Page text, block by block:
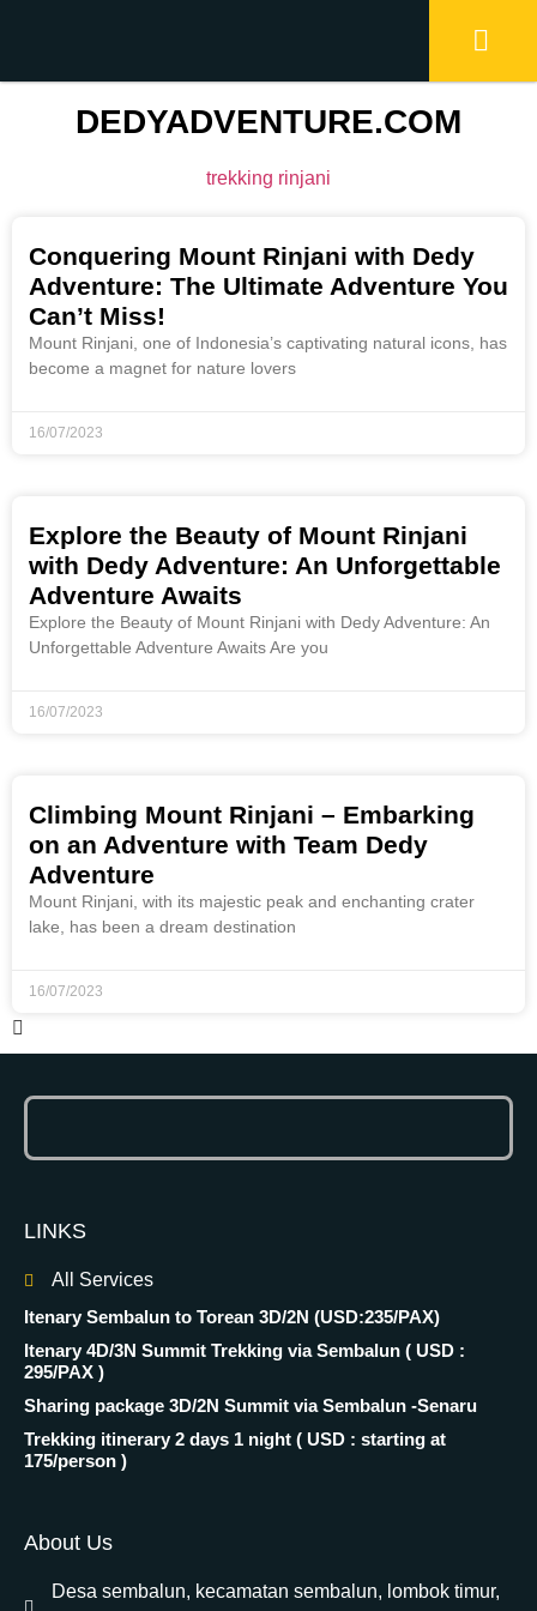
DEDYADVENTURE.COM
trekking rinjani
Conquering Mount Rinjani with Dedy
Adventure: The Ultimate Adventure You
Can’t Miss!
Mount Rinjani, one of Indonesia’s captivating natural icons, has
become a magnet for nature lovers
16/07/2023
Explore the Beauty of Mount Rinjani
with Dedy Adventure: An Unforgettable
Adventure Awaits
Explore the Beauty of Mount Rinjani with Dedy Adventure: An
Unforgettable Adventure Awaits Are you
16/07/2023
Climbing Mount Rinjani – Embarking
on an Adventure with Team Dedy
Adventure
Mount Rinjani, with its majestic peak and enchanting crater
lake, has been a dream destination
16/07/2023
LINKS
All Services
Itenary Sembalun to Torean 3D/2N (USD:235/PAX)
Itenary 4D/3N Summit Trekking via Sembalun ( USD :
295/PAX )
Sharing package 3D/2N Summit via Sembalun -Senaru
Trekking itinerary 2 days 1 night ( USD : starting at
175/person )
About Us
Desa sembalun, kecamatan sembalun, lombok timur,